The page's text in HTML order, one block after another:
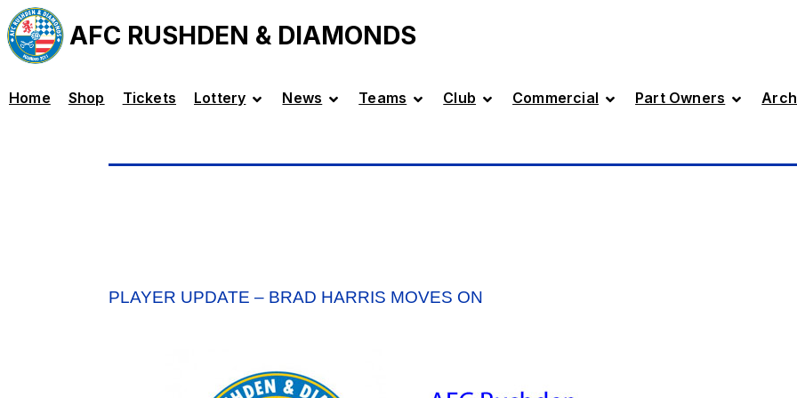
AFC RUSHDEN & DIAMONDS
Home Shop Tickets Lottery News Teams Club Commercial Part Owners
PLAYER UPDATE – BRAD HARRIS MOVES ON